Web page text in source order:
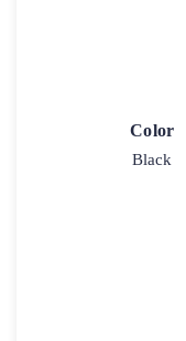
Color
Black